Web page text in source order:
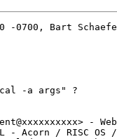
-0700, Bart
-a args" ?
-
- Acorn / RISC